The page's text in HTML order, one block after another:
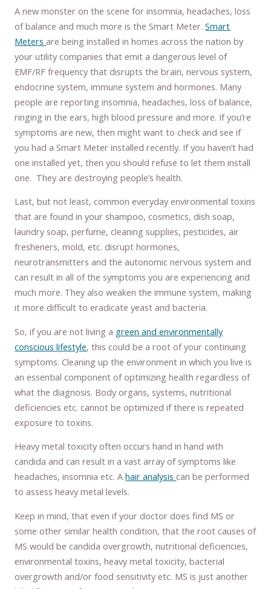
A new monster on the scene for insomnia, headaches, loss
of balance and much more is the Smart Meter.Smart
Meters are being installed in homes across the nation by
your utility companies that emit a dangerous level of
EMF/RF frequency that disrupts the brain, nervous system,
endocrine system, immune system and hormones. Many
people are reporting insomnia, headaches, loss of balance,
ringing in the ears, high blood pressure and more. If you’re
symptoms are new, then might want to check and see if
you had a Smart Meter installed recently. If you haven’t had
one installed yet, then you should refuse to let them install
one. They are destroying people’s health.
Last, but not least, common everyday environmental toxins
that are found in your shampoo, cosmetics, dish soap,
laundry soap, perfume, cleaning supplies, pesticides, air
fresheners, mold, etc. disrupt hormones,
neurotransmitters and the autonomic nervous system and
can result in all of the symptoms you are experiencing and
much more. They also weaken the immune system, making
it more difficult to eradicate yeast and bacteria.
So, if you are not living a green and environmentally
conscious lifestyle, this could be a root of your continuing
symptoms. Cleaning up the environment in which you live is
an essential component of optimizing health regardless of
what the diagnosis. Body organs, systems, nutritional
deficiencies etc. cannot be optimized if there is repeated
exposure to toxins.
Heavy metal toxicity often occurs hand in hand with
candida and can result in a vast array of symptoms like
headaches, insomnia etc. Ahair analysis can be performed
to assess heavy metal levels.
Keep in mind, that even if your doctor does find MS or
some other similar health condition, that the root causes of
MS would be candida overgrowth, nutritional deficiencies,
environmental toxins, heavy metal toxicity, bacterial
overgrowth and/or food sensitivity etc. MS is just another